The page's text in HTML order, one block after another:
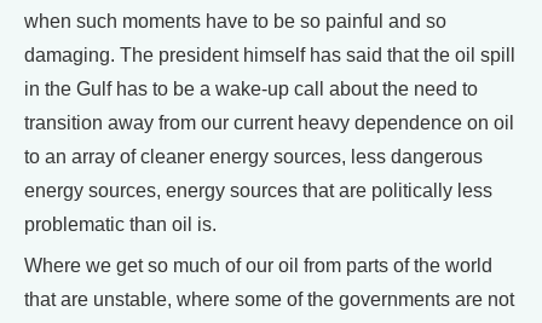
when such moments have to be so painful and so
damaging. The president himself has said that the oil spill
in the Gulf has to be a wake-up call about the need to
transition away from our current heavy dependence on oil
to an array of cleaner energy sources, less dangerous
energy sources, energy sources that are politically less
problematic than oil is.
Where we get so much of our oil from parts of the world
that are unstable, where some of the governments are not